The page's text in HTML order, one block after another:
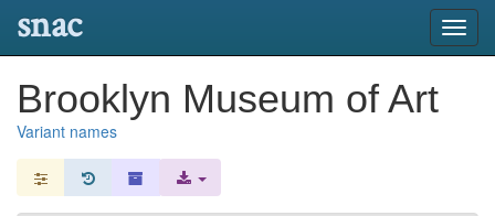
snac
Brooklyn Museum of Art
Variant names